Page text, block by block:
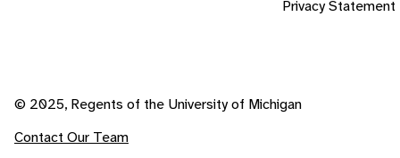
Privacy Statement
© 2025, Regents of the University of Michigan
Contact Our Team